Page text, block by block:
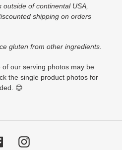
of continental USA,
shipping on orders
gluten from other ingredients.
our serving photos may be
the single product photos for
😊
FacebookInstagram